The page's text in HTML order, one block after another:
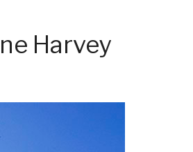
Harvey